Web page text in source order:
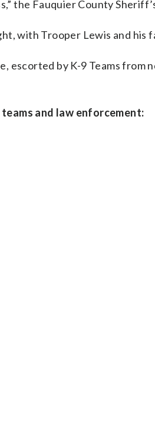
the Fauquier County
with Trooper Lewis and his
escorted by K-9 Teams from
and law enforcement: